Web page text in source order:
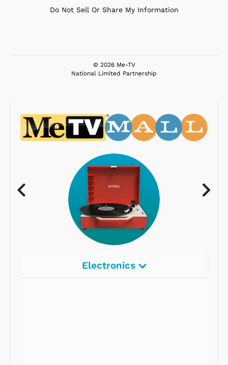
Do Not Sell Or Share My Information
© 2026 Me-TV
National Limited Partnership
Electronics